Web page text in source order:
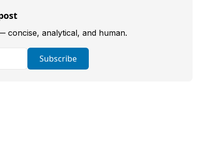
concise, analytical, and human.
Subscribe